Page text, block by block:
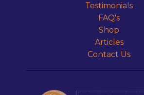
Testimonials
FAQ's
Shop
Articles
Contact Us